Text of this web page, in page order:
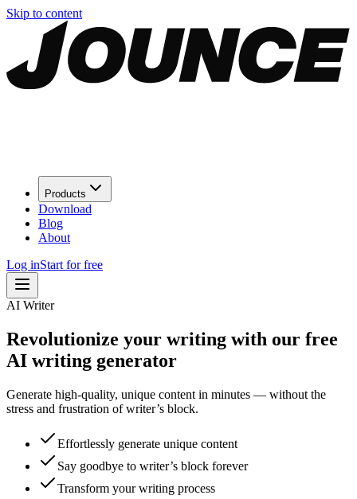
Skip to content
Products
Download
Blog
About
Log inStart for free
AI Writer
Revolutionize your writing with our free
AI writing generator
Generate high-quality, unique content in minutes — without the
stress and frustration of writer’s block.
Effortlessly generate unique content
Say goodbye to writer’s block forever
Transform your writing process